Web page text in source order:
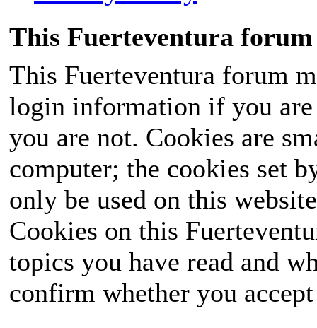
This Fuerteventura forum
This Fuerteventura forum
login information if you
you are not. Cookies are
computer; the cookies set
only be used on this
Cookies on this
topics you have read and
confirm whether you